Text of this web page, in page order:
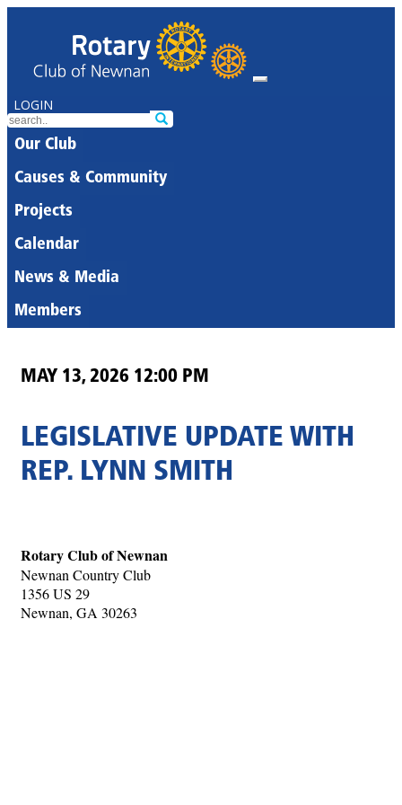
LOGIN
Our Club
Causes & Community
Projects
Calendar
News & Media
Members
MAY 13, 2026 12:00 PM
LEGISLATIVE UPDATE WITH
REP. LYNN SMITH
Rotary Club of Newnan
Newnan Country Club
1356 US 29
Newnan, GA 30263